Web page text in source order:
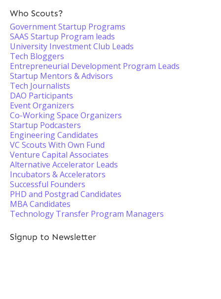
Who Scouts?
Government Startup Programs
SAAS Startup Program leads
University Investment Club Leads
Tech Bloggers
Entrepreneurial Development Program Leads
Startup Mentors & Advisors
Tech Journalists
DAO Participants
Event Organizers
Co-Working Space Organizers
Startup Podcasters
Engineering Candidates
VC Scouts With Own Fund
Venture Capital Associates
Alternative Accelerator Leads
Incubators & Accelerators
Successful Founders
PHD and Postgrad Candidates
MBA Candidates
Technology Transfer Program Managers
Signup to Newsletter